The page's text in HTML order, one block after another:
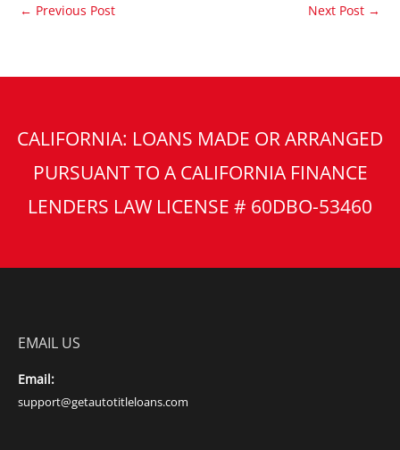
← Previous Post Next Post →
CALIFORNIA: LOANS MADE OR ARRANGED
PURSUANT TO A CALIFORNIA FINANCE
LENDERS LAW LICENSE # 60DBO-53460
EMAIL US
Email:
support@getautotitleloans.com